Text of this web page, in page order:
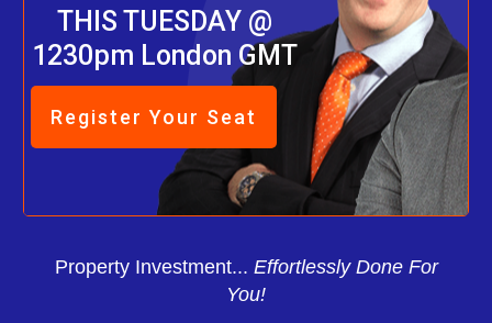
THIS TUESDAY @
1230pm London GMT
Register Your Seat
Property Investment... Effortlessly Done For
You!